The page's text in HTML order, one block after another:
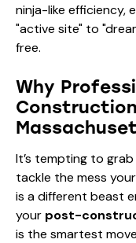
ninja-like efficiency,
"active site" to
free.
Why
It’s tempting to
tackle the mess
is a different beast
your post-
is the smartest